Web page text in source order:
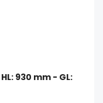
930 mm - GL: